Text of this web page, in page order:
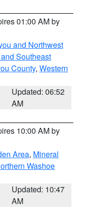
01:00 AM by
and Northwest
Southeast
County, Western
Updated: 06:52
AM
10:00 AM by
Area, Mineral
Washoe
Updated: 10:47
AM